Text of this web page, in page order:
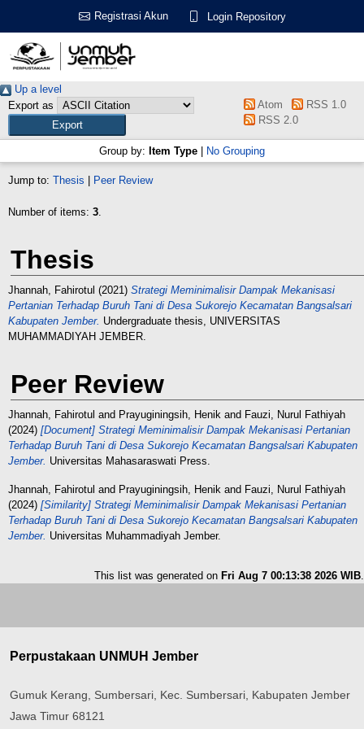
Registrasi Akun Login Repository
Up a level
Export as
Atom
RSS 1.0
RSS 2.0
Group by: Item Type No Grouping
Jump to: Thesis Peer Review
Number of items: 3.
Thesis
Jhannah, Fahirotul (2021) Strategi Meminimalisir Dampak Mekanisasi
Pertanian Terhadap Buruh Tani di Desa Sukorejo Kecamatan Bangsalsari
Kabupaten Jember. Undergraduate thesis, UNIVERSITAS
MUHAMMADIYAH JEMBER.
Peer Review
Jhannah, Fahirotul and Prayuginingsih, Henik and Fauzi, Nurul Fathiyah
(2024) [Document] Strategi Meminimalisir Dampak Mekanisasi Pertanian
Terhadap Buruh Tani di Desa Sukorejo Kecamatan Bangsalsari Kabupaten
Jember. Universitas Mahasaraswati Press.
Jhannah, Fahirotul and Prayuginingsih, Henik and Fauzi, Nurul Fathiyah
(2024) [Similarity] Strategi Meminimalisir Dampak Mekanisasi Pertanian
Terhadap Buruh Tani di Desa Sukorejo Kecamatan Bangsalsari Kabupaten
Jember. Universitas Muhammadiyah Jember.
This list was generated on Fri Aug 7 00:13:38 2026 WIB.
Perpustakaan UNMUH Jember
Gumuk Kerang, Sumbersari, Kec. Sumbersari, Kabupaten Jember
Jawa Timur 68121